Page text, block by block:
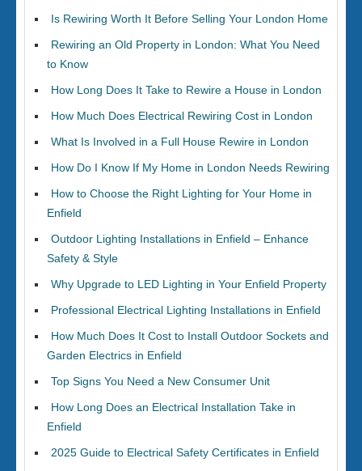
Is Rewiring Worth It Before Selling Your London Home
Rewiring an Old Property in London: What You Need
to Know
How Long Does It Take to Rewire a House in London
How Much Does Electrical Rewiring Cost in London
What Is Involved in a Full House Rewire in London
How Do I Know If My Home in London Needs Rewiring
How to Choose the Right Lighting for Your Home in
Enfield
Outdoor Lighting Installations in Enfield – Enhance
Safety & Style
Why Upgrade to LED Lighting in Your Enfield Property
Professional Electrical Lighting Installations in Enfield
How Much Does It Cost to Install Outdoor Sockets and
Garden Electrics in Enfield
Top Signs You Need a New Consumer Unit
How Long Does an Electrical Installation Take in
Enfield
2025 Guide to Electrical Safety Certificates in Enfield